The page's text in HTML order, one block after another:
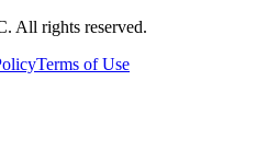
All rights reserved.
Terms of Use